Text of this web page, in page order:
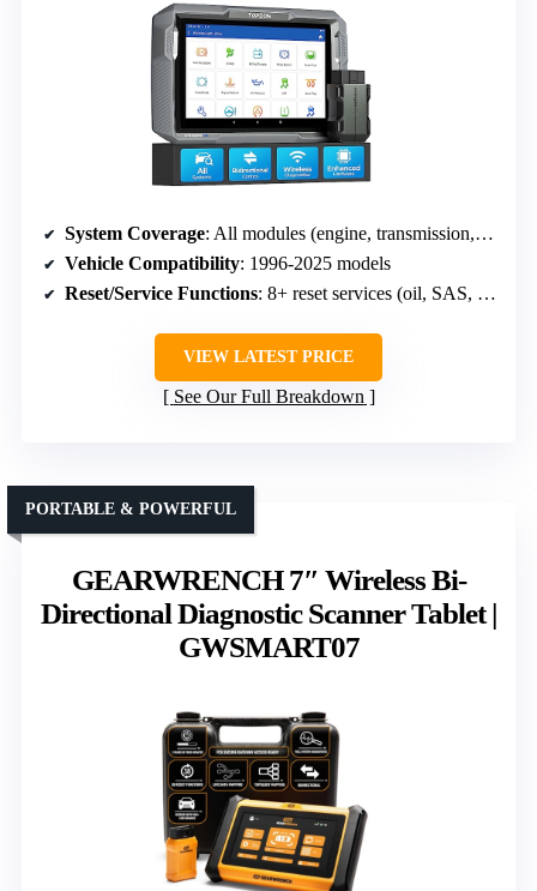
System Coverage: All modules (engine, transmission, airbags, etc.)
Vehicle Compatibility: 1996-2025 models
Reset/Service Functions: 8+ reset services (oil, SAS, EPB, DPF)
VIEW LATEST PRICE
See Our Full Breakdown
GEARWRENCH 7″ Wireless Bi-
Directional Diagnostic Scanner Tablet |
GWSMART07
PORTABLE & POWERFUL